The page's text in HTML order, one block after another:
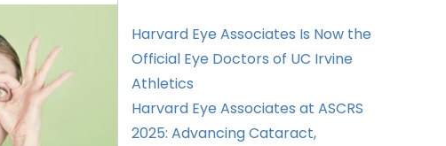
Harvard Eye Associates Is Now the
Official Eye Doctors of UC Irvine
Athletics
Harvard Eye Associates at ASCRS
2025: Advancing Cataract,